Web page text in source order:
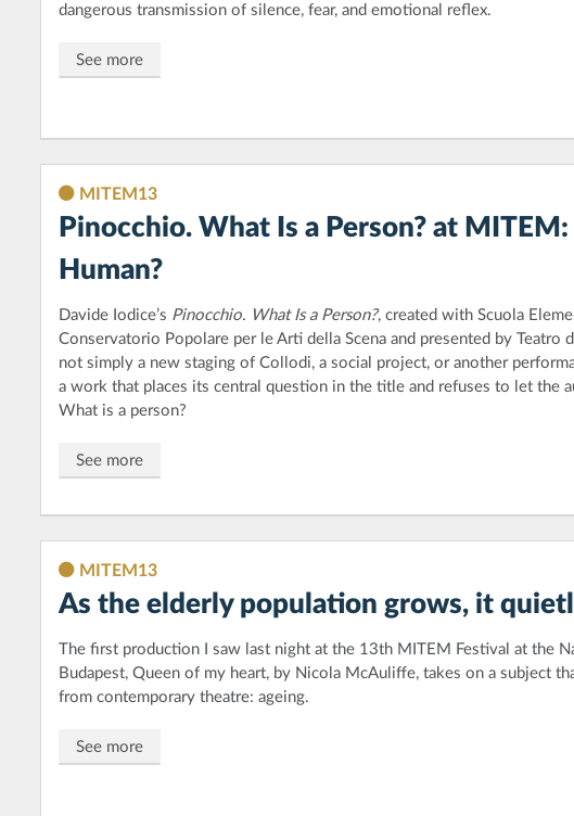
dangerous transmission of silence, fear, and emotional reflex.
See more
MITEM13
Pinocchio. What Is a Person? at
Human?
Davide Iodice’s Pinocchio. What Is a Person?, created with Scuola
Conservatorio Popolare per le Arti della Scena and presented by Teatro
not simply a new staging of Collodi, a social project, or another
a work that places its central question in the title and refuses to let the
What is a person?
See more
MITEM13
As the elderly population grows, it
The first production I saw last night at the 13th MITEM Festival at the
Budapest, Queen of my heart, by Nicola McAuliffe, takes on a subject
from contemporary theatre: ageing.
See more